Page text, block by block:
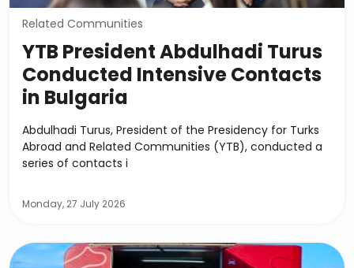
Related Communities
YTB President Abdulhadi Turus
Conducted Intensive Contacts
in Bulgaria
Abdulhadi Turus, President of the Presidency for Turks
Abroad and Related Communities (YTB), conducted a
series of contacts i
Monday, 27 July 2026